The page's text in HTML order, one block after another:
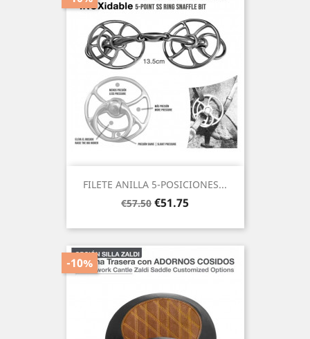
FILETE ANILLA 5-POSICIONES...
Regular
€57.50 Price
€51.75
-10%